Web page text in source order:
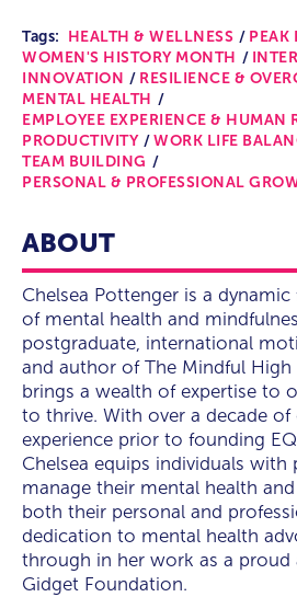
Tags: HEALTH & WELLNESS
PEAK
WOMEN'S HISTORY MONTH
INNOVATION
RESILIENCE &
MENTAL HEALTH
EMPLOYEE EXPERIENCE & HUMAN
PRODUCTIVITY
WORK LIFE
TEAM BUILDING
PERSONAL & PROFESSIONAL
ABOUT
Chelsea Pottenger is a
of mental health and
postgraduate, international
and author of The Mindful High
brings a wealth of expertise to
to thrive. With over a decade
experience prior to founding
Chelsea equips individuals
manage their mental health
both their personal and
dedication to mental health
through in her work as a proud
Gidget Foundation.